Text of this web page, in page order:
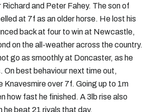
and Peter Fahey. The son of
at 7f as an older horse. He lost his
back at four to win at Newcastle,
on the all-weather across the country.
go as smoothly at Doncaster, as he
On best behaviour next time out,
Knavesmire over 7f. Going up to 1m
how fast he finished. A 3lb rise also
he beat 21 rivals that day.